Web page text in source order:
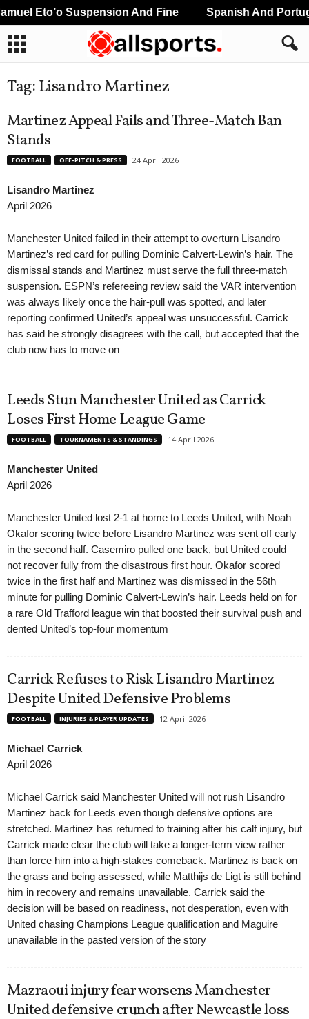
Tag: Lisandro Martinez
Martinez Appeal Fails and Three-Match Ban
Stands
FOOTBALL OFF-PITCH & PRESS 24 April 2026
Lisandro Martinez
April 2026
Manchester United failed in their attempt to overturn Lisandro
Martinez’s red card for pulling Dominic Calvert-Lewin’s hair. The
dismissal stands and Martinez must serve the full three-match
suspension. ESPN’s refereeing review said the VAR intervention
was always likely once the hair-pull was spotted, and later
reporting confirmed United’s appeal was unsuccessful. Carrick
has said he strongly disagrees with the call, but accepted that the
club now has to move on
Leeds Stun Manchester United as Carrick
Loses First Home League Game
FOOTBALL TOURNAMENTS & STANDINGS 14 April 2026
Manchester United
April 2026
Manchester United lost 2-1 at home to Leeds United, with Noah
Okafor scoring twice before Lisandro Martinez was sent off early
in the second half. Casemiro pulled one back, but United could
not recover fully from the disastrous first hour. Okafor scored
twice in the first half and Martinez was dismissed in the 56th
minute for pulling Dominic Calvert-Lewin’s hair. Leeds held on for
a rare Old Trafford league win that boosted their survival push and
dented United’s top-four momentum
Carrick Refuses to Risk Lisandro Martinez
Despite United Defensive Problems
FOOTBALL INJURIES & PLAYER UPDATES 12 April 2026
Michael Carrick
April 2026
Michael Carrick said Manchester United will not rush Lisandro
Martinez back for Leeds even though defensive options are
stretched. Martinez has returned to training after his calf injury, but
Carrick made clear the club will take a longer-term view rather
than force him into a high-stakes comeback. Martinez is back on
the grass and being assessed, while Matthijs de Ligt is still behind
him in recovery and remains unavailable. Carrick said the
decision will be based on readiness, not desperation, even with
United chasing Champions League qualification and Maguire
unavailable in the pasted version of the story
Mazraoui injury fear worsens Manchester
United defensive crunch after Newcastle loss
Eto’o Suspension And Fine Spanish And